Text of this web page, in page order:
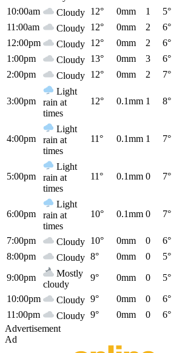
10:00am
Cloudy 12° 0mm 1 5°
11:00am
Cloudy 12° 0mm 2 6°
12:00pm
Cloudy 12° 0mm 2 6°
1:00pm
Cloudy 13° 0mm 3 6°
2:00pm
Cloudy 12° 0mm 2 7°
3:00pm
Light
rain at
times
12° 0.1mm 1 8°
4:00pm
Light
rain at
times
11° 0.1mm 1 7°
5:00pm
Light
rain at
times
11° 0.1mm 0 7°
6:00pm
Light
rain at
times
10° 0.1mm 0 7°
7:00pm Cloudy 10° 0mm 0 6°
8:00pm
Cloudy 8° 0mm 0 5°
9:00pm
Mostly
cloudy
9° 0mm 0 5°
10:00pm Cloudy 9° 0mm 0 6°
11:00pm
Cloudy 9° 0mm 0 6°
Advertisement
Ad